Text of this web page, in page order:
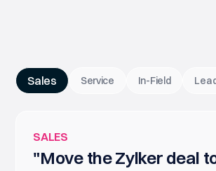
Sales Service In-Field
SALES
"Move the Zylker deal